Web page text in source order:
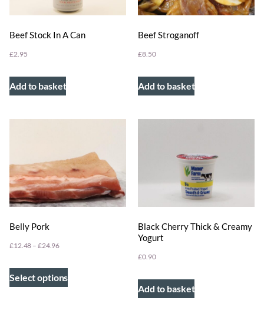
Beef Stock In A Can
£2.95
Add to basket
Beef Stroganoff
£8.50
Add to basket
Belly Pork
£12.48 – £24.96
Select options
Black Cherry Thick & Creamy
Yogurt
£0.90
Add to basket